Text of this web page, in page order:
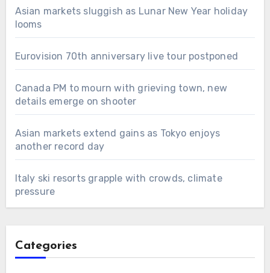
Asian markets sluggish as Lunar New Year holiday
looms
Eurovision 70th anniversary live tour postponed
Canada PM to mourn with grieving town, new
details emerge on shooter
Asian markets extend gains as Tokyo enjoys
another record day
Italy ski resorts grapple with crowds, climate
pressure
Categories